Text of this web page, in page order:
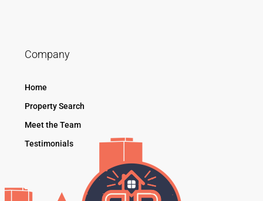
Company
Home
Property Search
Meet the Team
Testimonials